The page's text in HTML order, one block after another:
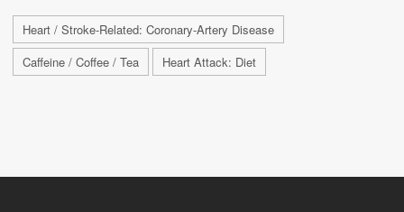
Heart / Stroke-Related: Coronary-Artery Disease
Caffeine / Coffee / Tea
Heart Attack: Diet